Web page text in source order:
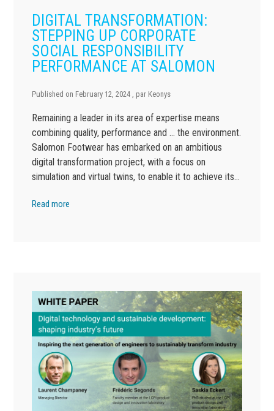
DIGITAL TRANSFORMATION:
STEPPING UP CORPORATE
SOCIAL RESPONSIBILITY
PERFORMANCE AT SALOMON
Published on February 12, 2024 , par Keonys
Remaining a leader in its area of expertise means
combining quality, performance and … the environment.
Salomon Footwear has embarked on an ambitious
digital transformation project, with a focus on
simulation and virtual twins, to enable it to achieve its…
Read more